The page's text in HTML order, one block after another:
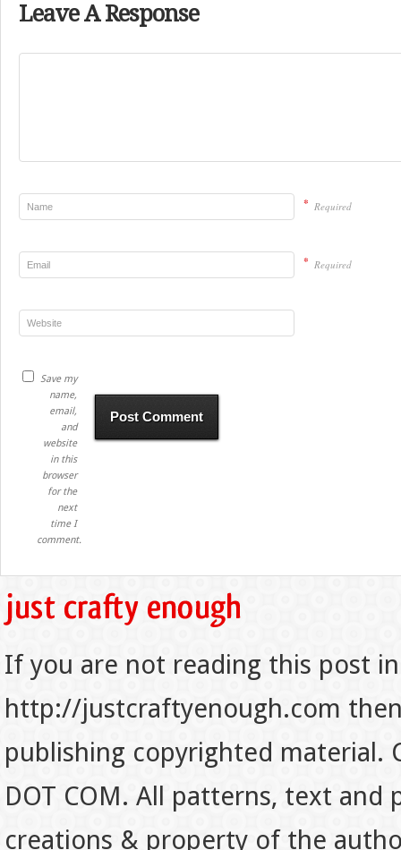
Leave A Response
* Required
* Required
Save my
name,
email,
and
website
in this
browser
for the
next
time I
comment.
If you are not reading this post
http://justcraftyenough.com
publishing copyrighted material.
DOT COM. All patterns, text
creations & property of the